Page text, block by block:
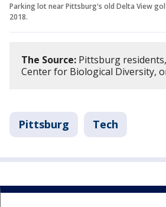
Parking lot near Pittsburg's old Delta View
2018.
The Source: Pittsburg
Center for Biological Diversity,
Pittsburg Tech